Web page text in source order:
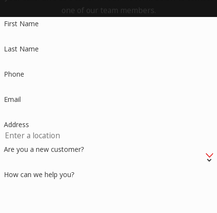
Hartford
Higganum
Kensington
Ledyard
Madison
one of our team members.
First Name
Last Name
Phone
Email
Address
Are you a new customer?
How can we help you?